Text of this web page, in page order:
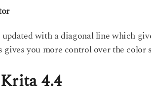
with a diagonal line which
gives you more control over the color
4.4